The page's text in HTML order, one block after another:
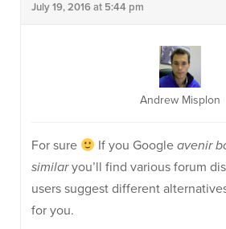
July 19, 2016 at 5:44 pm
Andrew Misplon
For sure If you Googleavenir
similaryou’ll find various forum
users suggest different
for you.